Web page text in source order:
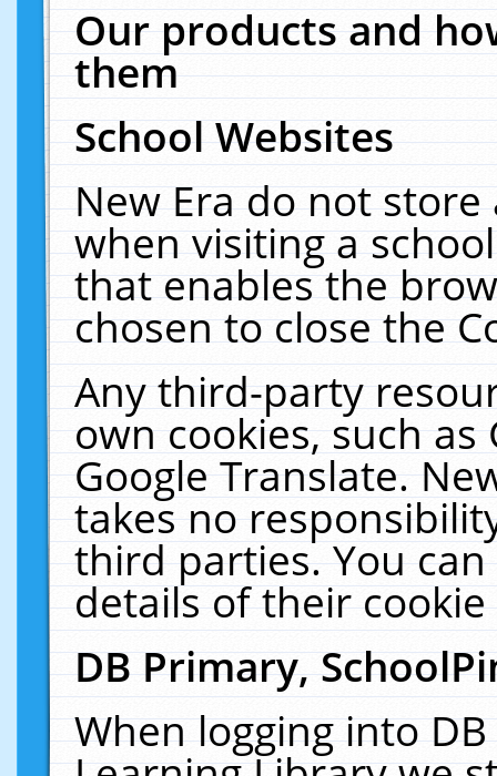
Our products and
them
School Websites
New Era do not
when visiting a
that enables the
chosen to close the
Any third-party
own cookies, such
Google Translate.
takes no
third parties. You
details of their
DB Primary,
When logging into